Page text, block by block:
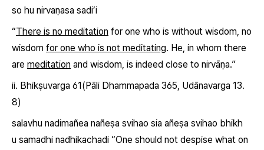
so hu nirvaṇasa sadi’i
“There is no meditation for one who is without wisdom, no
wisdom for one who is not meditating. He, in whom there
are meditation and wisdom, is indeed close to nirvāṇa.”
ii. Bhikṣuvarga 61(Pāli Dhammapada 365, Udānavarga 13.
8)
salavhu nadimañea nañeṣa svihao sia añeṣa svihao bhikh
u samadhi nadhikachadi “One should not despise what on